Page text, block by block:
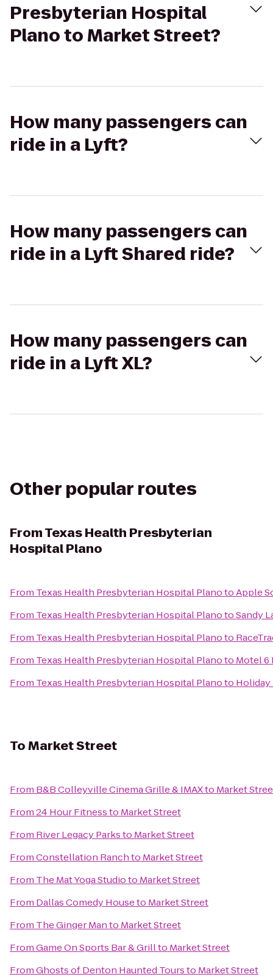
Presbyterian Hospital
Plano to Market Street?
How many passengers can
ride in a Lyft?
How many passengers can
ride in a Lyft Shared ride?
How many passengers can
ride in a Lyft XL?
Other popular routes
FromTexas Health Presbyterian
Hospital Plano
From Texas Health Presbyterian Hospital PlanotoApple
From Texas Health Presbyterian Hospital PlanotoSandy
From Texas Health Presbyterian Hospital Planoto
From Texas Health Presbyterian Hospital Planoto Motel 6
From Texas Health Presbyterian Hospital Planoto Holiday
ToMarket Street
From B&B Colleyville Cinema Grille & IMAXto Market
From24 Hour Fitnessto Market Street
From River Legacy Parksto Market Street
FromConstellation Ranchto Market Street
From The Mat Yoga Studioto Market Street
From Dallas Comedy Houseto Market Street
From The Ginger Manto Market Street
FromGame On Sports Bar & Grillto Market Street
FromGhosts of Denton Haunted Toursto Market Street